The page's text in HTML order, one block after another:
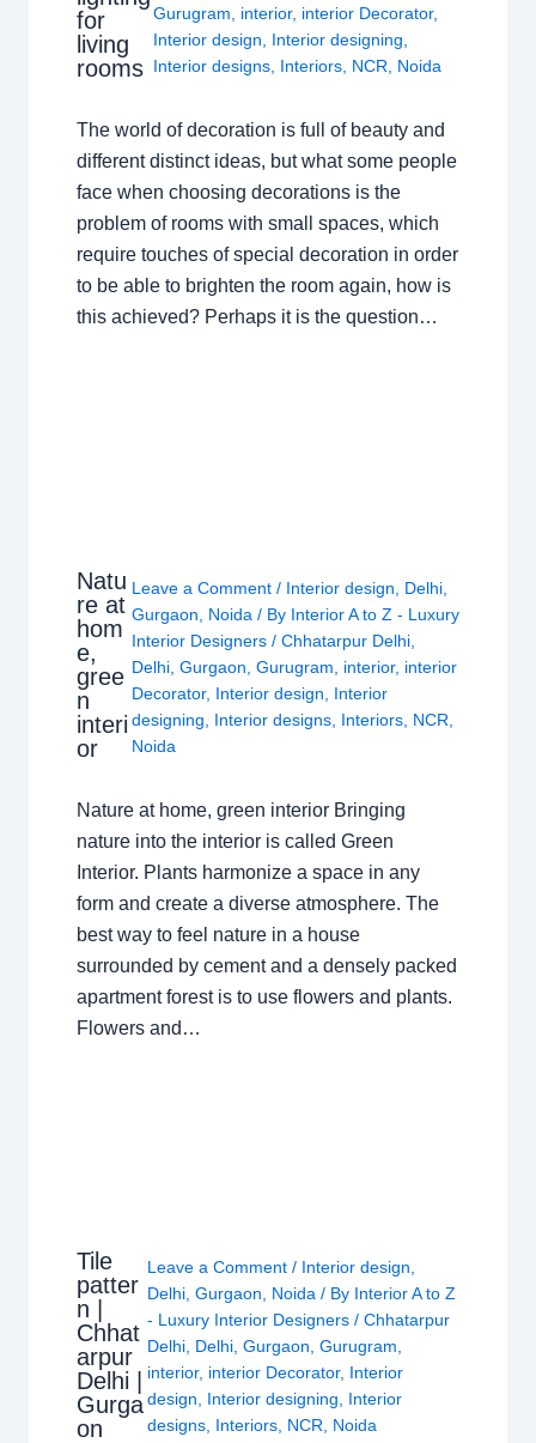
for
living
rooms
Gurugram interior, interior Decorator,
Interior design
Interior designing
Interior designs Interiors NCR Noida
The world of decoration is full of beauty and
different distinct ideas, but what some people
face when choosing decorations is the
problem of rooms with small spaces, which
require touches of special decoration in order
to be able to brighten the room again, how is
this achieved? Perhaps it is the question…
Natu
re at
hom
e,
gree
n
interi
or
Leave a Comment / Interior design Delhi
Gurgaon
Noida / By Interior A to Z - Luxury
Interior Designers/Chhatarpur Delhi
Delhi ,Gurgaon ,Gurugram interior, interior
Decorator, Interior design
Interior
designing
Interior designs Interiors NCR
Noida
Nature at home, green interior Bringing
nature into the interior is called Green
Interior. Plants harmonize a space in any
form and create a diverse atmosphere. The
best way to feel nature in a house
surrounded by cement and a densely packed
apartment forest is to use flowers and plants.
Flowers and…
Tile
patter
n |
Chhat
arpur
Delhi |
Gurga
on
Leave a Comment / Interior design
Delhi, Gurgaon Noida / By Interior A to Z
- Luxury Interior Designers / Chhatarpur
Delhi, Delhi, Gurgaon Gurugram
interior, interior Decorator, Interior
design
Interior designing
Interior
designs, Interiors, NCR Noida